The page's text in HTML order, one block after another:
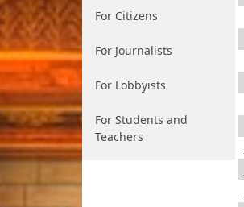
For Citizens
For Journalists
For Lobbyists
For Students and
Teachers